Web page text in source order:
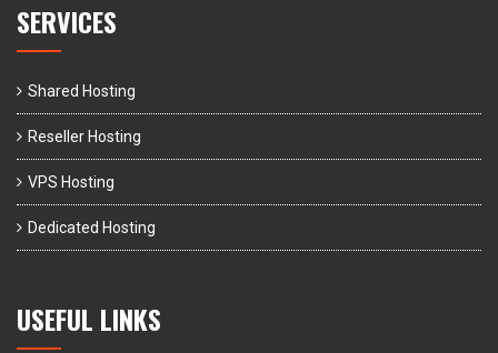
SERVICES
Shared Hosting
Reseller Hosting
VPS Hosting
Dedicated Hosting
USEFUL LINKS